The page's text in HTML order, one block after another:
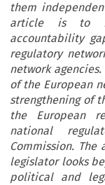
them
article is to
accountability
regulatory
network
of the European
strengthening of
the European
national
Commission.
legislator looks
political and